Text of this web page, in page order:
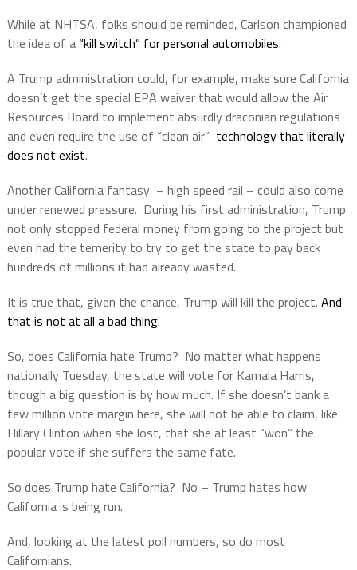
While at NHTSA, folks should be reminded, Carlson championed
the idea of a “kill switch” for personal automobiles.
A Trump administration could, for example, make sure California
doesn’t get the special EPA waiver that would allow the Air
Resources Board to implement absurdly draconian regulations
and even require the use of “clean air” technology that literally
does not exist.
Another California fantasy – high speed rail – could also come
under renewed pressure. During his first administration, Trump
not only stopped federal money from going to the project but
even had the temerity to try to get the state to pay back
hundreds of millions it had already wasted.
It is true that, given the chance, Trump will kill the project. And
that is not at all a bad thing.
So, does California hate Trump? No matter what happens
nationally Tuesday, the state will vote for Kamala Harris,
though a big question is by how much. If she doesn’t bank a
few million vote margin here, she will not be able to claim, like
Hillary Clinton when she lost, that she at least “won” the
popular vote if she suffers the same fate.
So does Trump hate California? No – Trump hates how
California is being run.
And, looking at the latest poll numbers, so do most
Californians.